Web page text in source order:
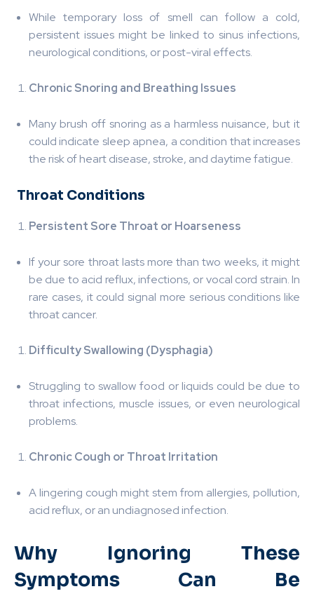
While temporary loss of smell can follow a cold,
persistent issues might be linked to sinus infections,
neurological conditions, or post-viral effects.
Chronic Snoring and Breathing Issues
Many brush off snoring as a harmless nuisance, but it
could indicate sleep apnea, a condition that increases
the risk of heart disease, stroke, and daytime fatigue.
️ Throat Conditions
Persistent Sore Throat or Hoarseness
If your sore throat lasts more than two weeks, it might
be due to acid reflux, infections, or vocal cord strain. In
rare cases, it could signal more serious conditions like
throat cancer.
Difficulty Swallowing (Dysphagia)
Struggling to swallow food or liquids could be due to
throat infections, muscle issues, or even neurological
problems.
Chronic Cough or Throat Irritation
A lingering cough might stem from allergies, pollution,
acid reflux, or an undiagnosed infection.
Why Ignoring These
Symptoms Can Be